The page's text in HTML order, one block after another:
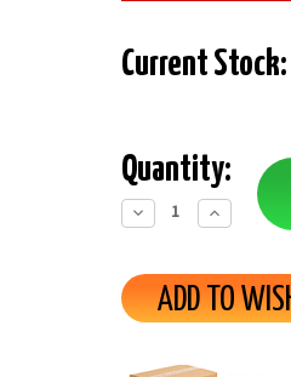
Current Stock:
Quantity:
Decrease
Quantity:
Increase
Quantity:
ADD TO